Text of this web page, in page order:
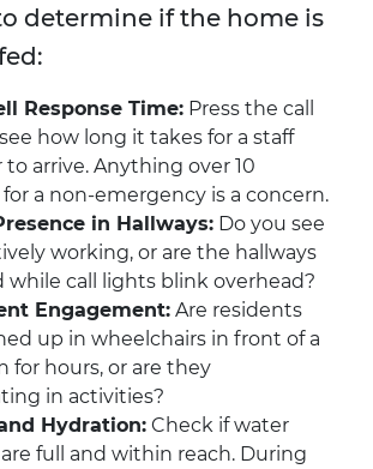
determine if the home is
Response Time: Press the call
how long it takes for a staff
arrive. Anything over 10
a non-emergency is a concern.
in Hallways: Do you see
working, or are the hallways
while call lights blink overhead?
Engagement: Are residents
up in wheelchairs in front of a
for hours, or are they
in activities?
Hydration: Check if water
full and within reach. During